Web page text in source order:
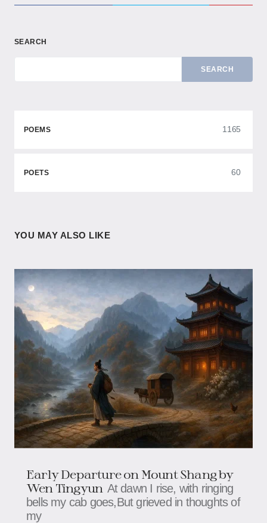
SEARCH
SEARCH
POEMS 1165
POETS 60
YOU MAY ALSO LIKE
Early Departure on Mount Shang by
Wen Tingyun At dawn I rise, with ringing
bells my cab goes,But grieved in thoughts of
my